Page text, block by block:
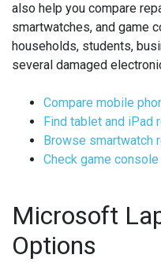
also help you compare
smartwatches, and game
households, students,
several damaged
Compare mobile
Find tablet and iPad
Browse smartwatch
Check game
Microsoft
Options